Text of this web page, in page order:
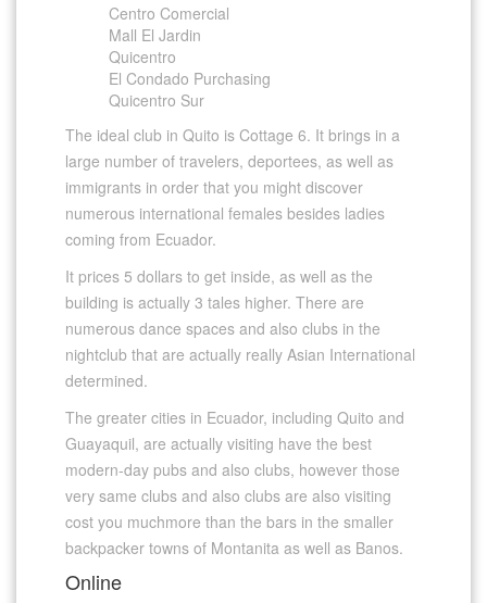
Centro Comercial
Mall El Jardin
Quicentro
El Condado Purchasing
Quicentro Sur
The ideal club in Quito is Cottage 6. It brings in a
large number of travelers, deportees, as well as
immigrants in order that you might discover
numerous international females besides ladies
coming from Ecuador.
It prices 5 dollars to get inside, as well as the
building is actually 3 tales higher. There are
numerous dance spaces and also clubs in the
nightclub that are actually really Asian International
determined.
The greater cities in Ecuador, including Quito and
Guayaquil, are actually visiting have the best
modern-day pubs and also clubs, however those
very same clubs and also clubs are also visiting
cost you muchmore than the bars in the smaller
backpacker towns of Montanita as well as Banos.
Online